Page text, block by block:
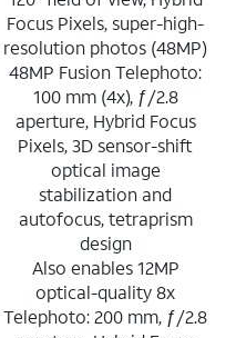
Focus Pixels, super-high-
resolution photos (48MP)
48MP Fusion Telephoto:
100 mm (4x), ƒ/2.8
aperture, Hybrid Focus
Pixels, 3D sensor-shift
optical image
stabilization and
autofocus, tetraprism
design
Also enables 12MP
optical-quality 8x
Telephoto: 200 mm, ƒ/2.8